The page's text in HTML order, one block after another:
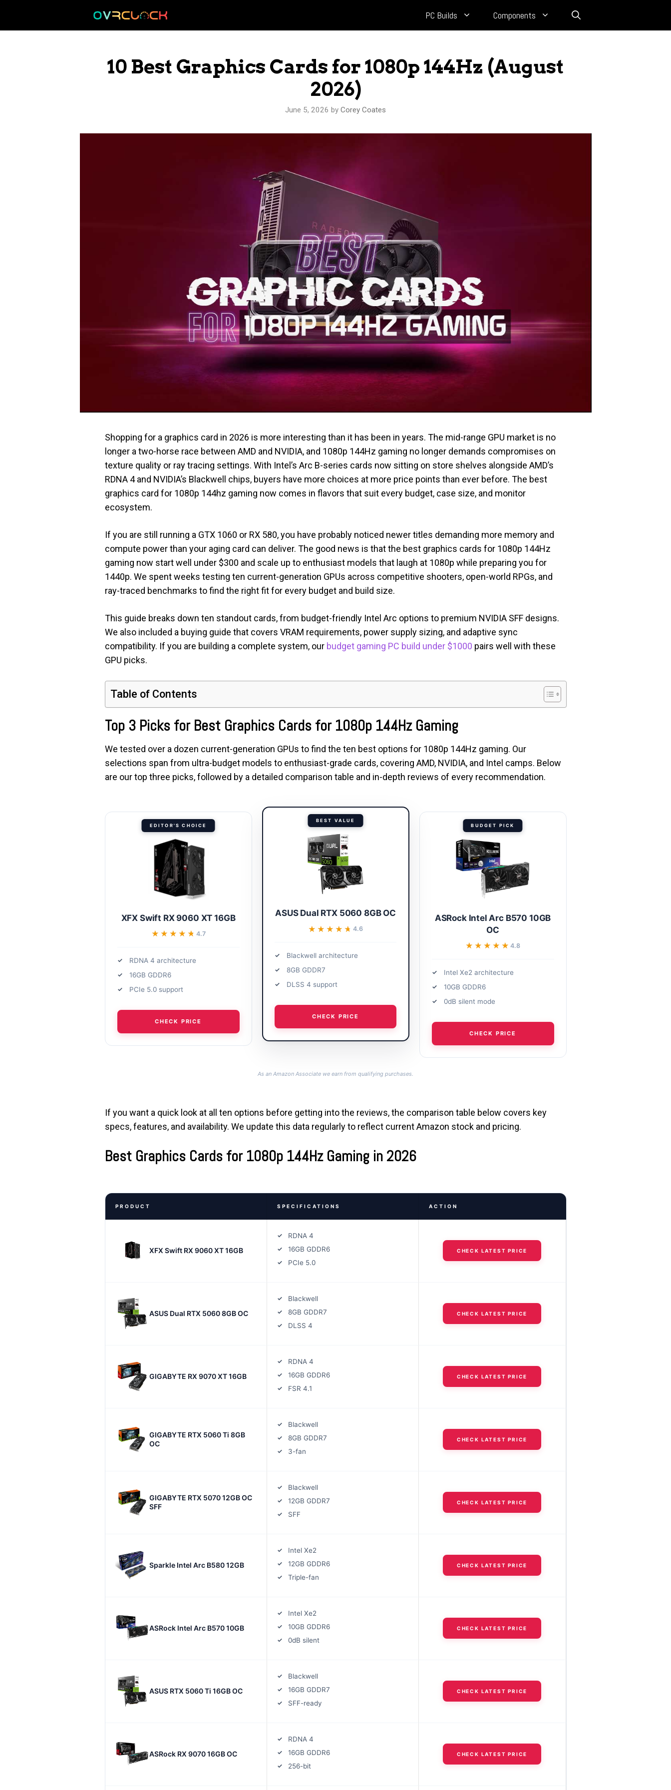
PC Builds Components
10 Best Graphics Cards for 1080p 144Hz (August
2026)
June 5, 2026 by Corey Coates
Shopping for a graphics card in 2026 is more interesting than it has been in years. The mid-range GPU market is no
longer a two-horse race between AMD and NVIDIA, and 1080p 144Hz gaming no longer demands compromises on
texture quality or ray tracing settings. With Intel’s Arc B-series cards now sitting on store shelves alongside AMD’s
RDNA 4 and NVIDIA’s Blackwell chips, buyers have more choices at more price points than ever before. The best
graphics card for 1080p 144hz gaming now comes in flavors that suit every budget, case size, and monitor
ecosystem.
If you are still running a GTX 1060 or RX 580, you have probably noticed newer titles demanding more memory and
compute power than your aging card can deliver. The good news is that the best graphics cards for 1080p 144Hz
gaming now start well under $300 and scale up to enthusiast models that laugh at 1080p while preparing you for
1440p. We spent weeks testing ten current-generation GPUs across competitive shooters, open-world RPGs, and
ray-traced benchmarks to find the right fit for every budget and build size.
This guide breaks down ten standout cards, from budget-friendly Intel Arc options to premium NVIDIA SFF designs.
We also included a buying guide that covers VRAM requirements, power supply sizing, and adaptive sync
compatibility. If you are building a complete system, our budget gaming PC build under $1000 pairs well with these
GPU picks.
Table of Contents
Top 3 Picks for Best Graphics Cards for 1080p 144Hz Gaming
We tested over a dozen current-generation GPUs to find the ten best options for 1080p 144Hz gaming. Our
selections span from ultra-budget models to enthusiast-grade cards, covering AMD, NVIDIA, and Intel camps. Below
are our top three picks, followed by a detailed comparison table and in-depth reviews of every recommendation.
EDITOR'S CHOICE
XFX Swift RX 9060 XT 16GB
★★★★★
★★★★★ 4.7
RDNA 4 architecture
16GB GDDR6
PCIe 5.0 support
CHECK PRICE
BEST VALUE
ASUS Dual RTX 5060 8GB OC
★★★★★
★★★★★ 4.6
Blackwell architecture
8GB GDDR7
DLSS 4 support
CHECK PRICE
BUDGET PICK
ASRock Intel Arc B570 10GB
OC
★★★★★
★★★★★ 4.8
Intel Xe2 architecture
10GB GDDR6
0dB silent mode
CHECK PRICE
As an Amazon Associate we earn from qualifying purchases.
If you want a quick look at all ten options before getting into the reviews, the comparison table below covers key
specs, features, and availability. We update this data regularly to reflect current Amazon stock and pricing.
Best Graphics Cards for 1080p 144Hz Gaming in 2026
PRODUCT SPECIFICATIONS ACTION
XFX Swift RX 9060 XT 16GB
RDNA 4
16GB GDDR6
PCIe 5.0
CHECK LATEST PRICE
ASUS Dual RTX 5060 8GB OC
Blackwell
8GB GDDR7
DLSS 4
CHECK LATEST PRICE
GIGABYTE RX 9070 XT 16GB
RDNA 4
16GB GDDR6
FSR 4.1
CHECK LATEST PRICE
GIGABYTE RTX 5060 Ti 8GB
OC
Blackwell
8GB GDDR7
3-fan
CHECK LATEST PRICE
GIGABYTE RTX 5070 12GB OC
SFF
Blackwell
12GB GDDR7
SFF
CHECK LATEST PRICE
Sparkle Intel Arc B580 12GB
Intel Xe2
12GB GDDR6
Triple-fan
CHECK LATEST PRICE
ASRock Intel Arc B570 10GB
Intel Xe2
10GB GDDR6
0dB silent
CHECK LATEST PRICE
ASUS RTX 5060 Ti 16GB OC
Blackwell
16GB GDDR7
SFF-ready
CHECK LATEST PRICE
ASRock RX 9070 16GB OC
RDNA 4
16GB GDDR6
256-bit
CHECK LATEST PRICE